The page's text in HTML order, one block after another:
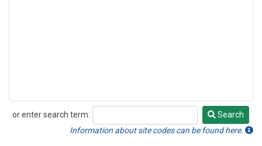
or enter search term:
Search
Search
Information about site codes can be found here.